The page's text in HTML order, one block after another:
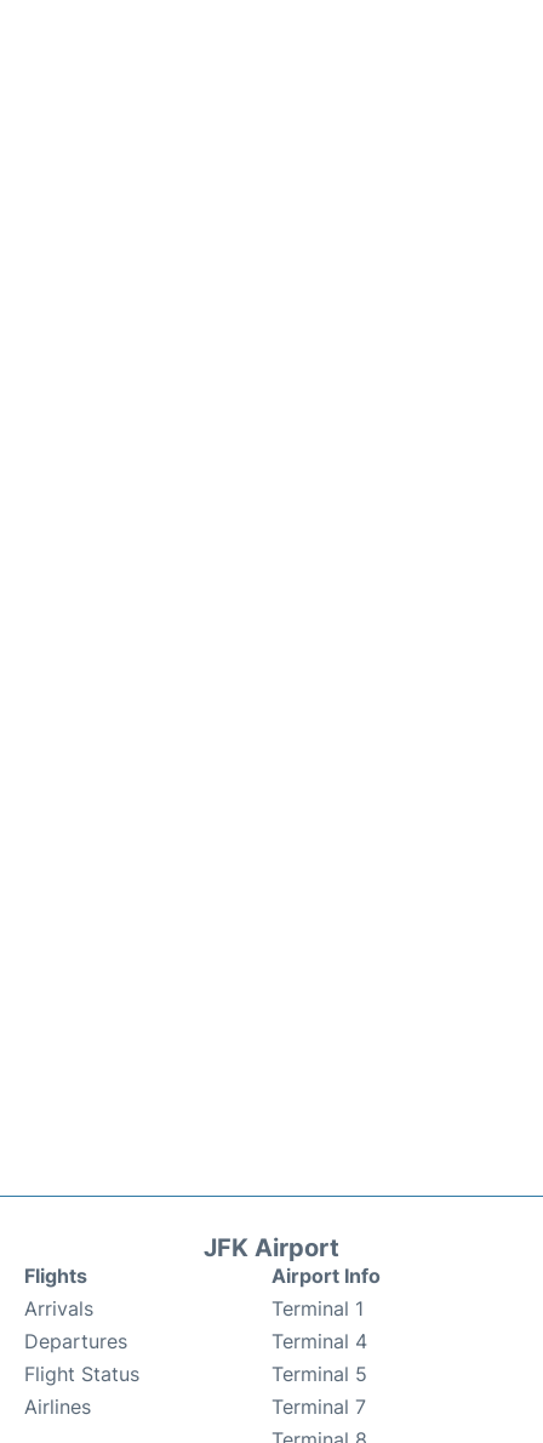
JFK Airport
Flights
Arrivals
Departures
Flight Status
Airlines
Airport Info
Terminal 1
Terminal 4
Terminal 5
Terminal 7